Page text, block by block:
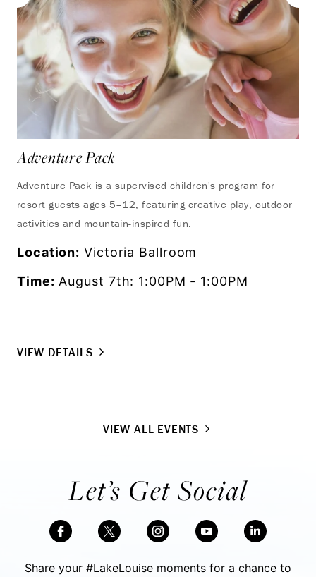
Adventure Pack
Adventure Pack is a supervised children's program for
resort guests ages 5–12, featuring creative play, outdoor
activities and mountain-inspired fun.
Location: Victoria Ballroom
Time: August 7th: 1:00PM - 1:00PM
VIEW DETAILS
VIEW ALL EVENTS
Let’s Get Social
Share your #LakeLouise moments for a chance to